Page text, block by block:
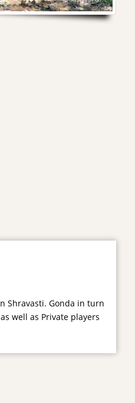
Shravasti. Gonda in turn
well as Private players